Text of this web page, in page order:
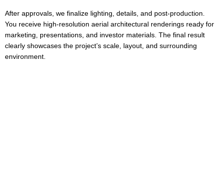
After approvals, we finalize lighting, details, and post-production.
You receive high-resolution aerial architectural renderings ready for
marketing, presentations, and investor materials. The final result
clearly showcases the project’s scale, layout, and surrounding
environment.